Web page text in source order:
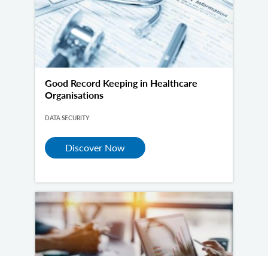
Good Record Keeping in Healthcare
Organisations
DATA SECURITY
Discover Now